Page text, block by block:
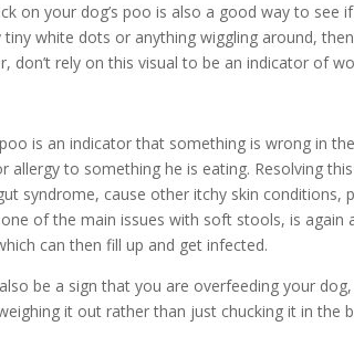
on your dog’s poo is also a good way to see
tiny white dots or anything wiggling around,
don’t rely on this visual to be an indicator of
is an indicator that something is wrong in
allergy to something he is eating. Resolving
syndrome, cause other itchy skin conditions,
of the main issues with soft stools, is again
can then fill up and get infected.
be a sign that you are overfeeding your
it out rather than just chucking it in the